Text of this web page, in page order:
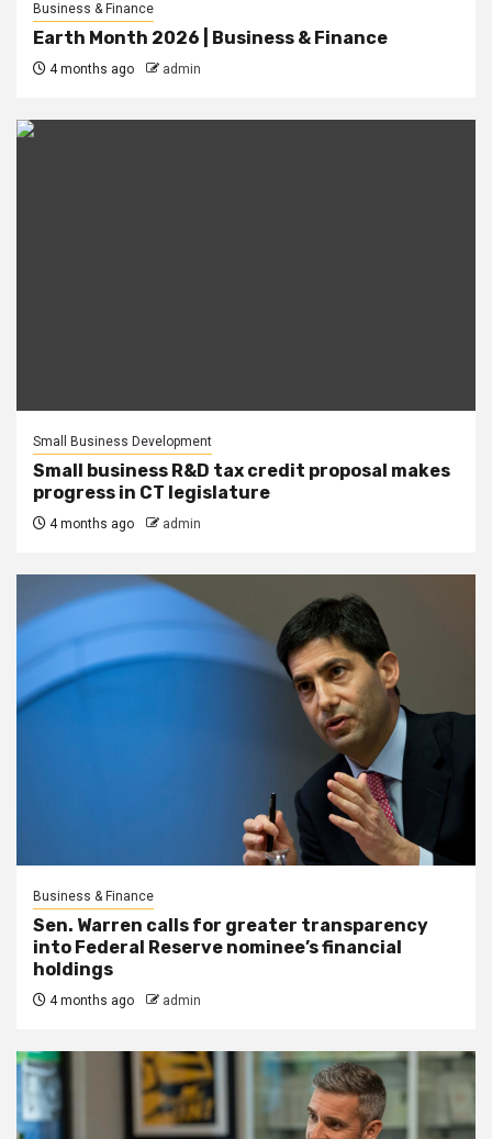
Business & Finance
Earth Month 2026 | Business & Finance
4 months ago admin
Small Business Development
Small business R&D tax credit proposal makes
progress in CT legislature
4 months ago admin
Business & Finance
Sen. Warren calls for greater transparency
into Federal Reserve nominee’s financial
holdings
4 months ago admin